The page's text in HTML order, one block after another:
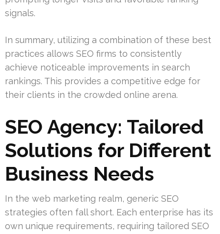
signals.
In summary, utilizing a combination of these best
practices allows SEO firms to consistently
achieve noticeable improvements in search
rankings. This provides a competitive edge for
their clients in the crowded online arena.
SEO Agency: Tailored
Solutions for Different
Business Needs
In the web marketing realm, generic SEO
strategies often fall short. Each enterprise has its
own unique requirements, requiring tailored SEO